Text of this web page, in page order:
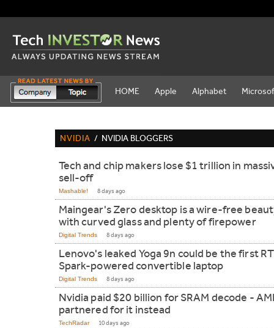
HOME Apple Alphabet
NVIDIA / NVIDIA BLOGGERS
Tech and chip makers lose $1 trillion in
sell-off
Mashable! 8 days ago
Maingear's Zero desktop is a wire-free
with curved glass and plenty of firepower
Digital Trends 8 days ago
Lenovo's leaked Yoga 9n could be the first
Spark-powered convertible laptop
Digital Trends 8 days ago
Nvidia paid $20 billion for SRAM decode -
partnered for it instead
TechRadar 10 days ago